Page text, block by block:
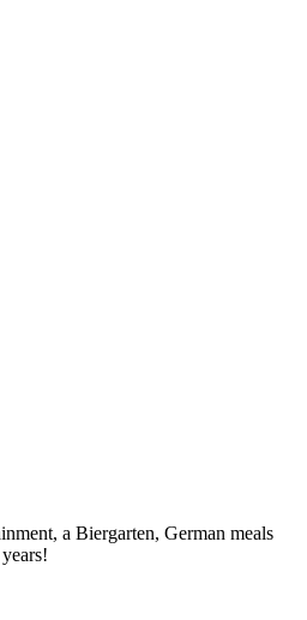
a Biergarten, German meals